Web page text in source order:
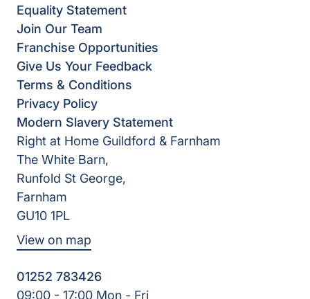
Equality Statement
Join Our Team
Franchise Opportunities
Give Us Your Feedback
Terms & Conditions
Privacy Policy
Modern Slavery Statement
Right at Home Guildford & Farnham
The White Barn,
Runfold St George,
Farnham
GU10 1PL
View on map
01252 783426
09:00 - 17:00 Mon - Fri